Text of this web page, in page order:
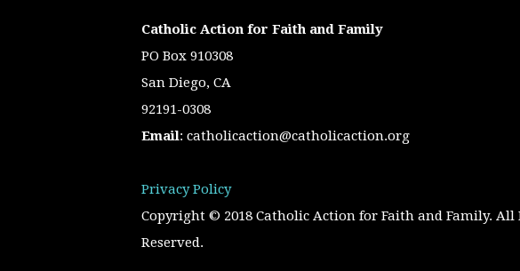
Catholic Action for Faith and Family
PO Box 910308
San Diego, CA
92191-0308
Email: catholicaction@catholicaction.org
Privacy Policy
Copyright © 2018 Catholic Action for Faith and Family. All
Reserved.